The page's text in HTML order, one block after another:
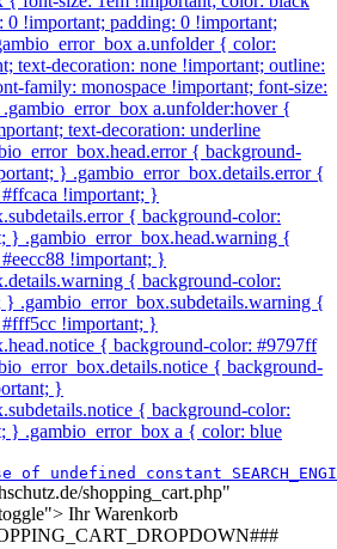
0 !important; padding: 0 !important;
a.unfolder { color:
text-decoration: none !important; outline:
family: monospace !important; font-size:
a.unfolder:hover {
text-decoration: underline
{ background-
} .gambio_error_box.details.error {
!important; }
{ background-color:
} .gambio_error_box.head.warning {
!important; }
{ background-color:
} .gambio_error_box.subdetails.warning {
!important; }
{ background-color: #9797ff
{ background-
}
{ background-color:
} .gambio_error_box a { color: blue
of undefined constant
shopping_cart.php"
Ihr Warenkorb